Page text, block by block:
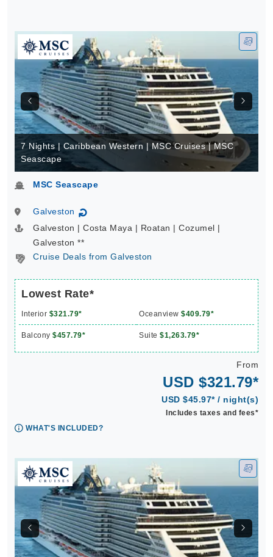
7 Nights | Caribbean Western | MSC Cruises | MSC
Seascape
MSC Seascape
Galveston ↻
Galveston | Costa Maya | Roatan | Cozumel |
Galveston **
Cruise Deals from Galveston
Lowest Rate*
Interior $321.79* Oceanview $409.79*
Balcony $457.79* Suite $1,263.79*
From
USD $321.79*
USD $45.97* / night(s)
Includes taxes and fees*
WHAT'S INCLUDED?